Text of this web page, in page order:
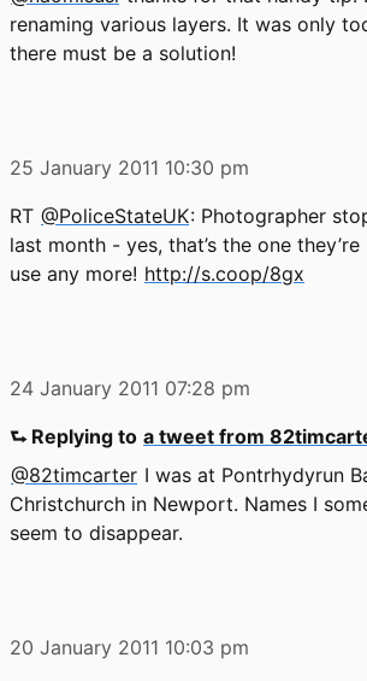
renaming various layers. It was only
there must be a solution!
25 January 2011 10:30 pm
RT @PoliceStateUK: Photographer
last month - yes, that’s the one
use any more! http://s.coop/8gx
24 January 2011 07:28 pm
⮑ Replying to a tweet from
@82timcarter I was at Pontrhydyrun
Christchurch in Newport. Names I
seem to disappear.
20 January 2011 10:03 pm